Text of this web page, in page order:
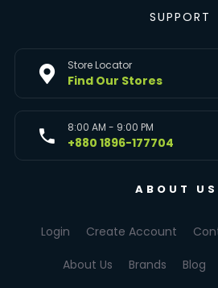
SUPPORT
Store Locator
Find Our Stores
8:00 AM - 9:00 PM
+880 1896-177704
ABOUT US
Login Create Account
About Us Brands Blog